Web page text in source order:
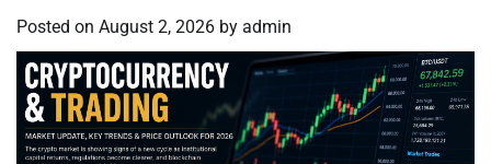
Posted on August 2, 2026 by admin